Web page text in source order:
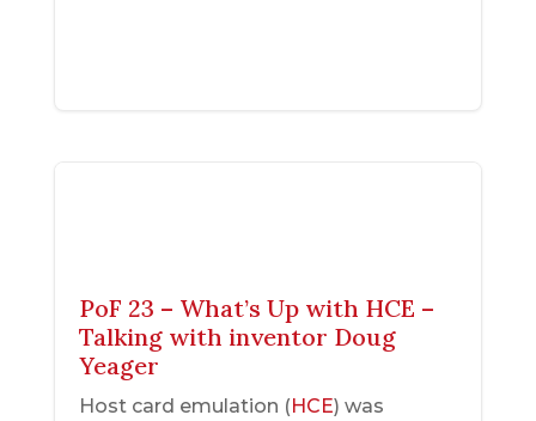
PoF 23 – What’s Up with HCE –
Talking with inventor Doug
Yeager
Host card emulation (HCE) was